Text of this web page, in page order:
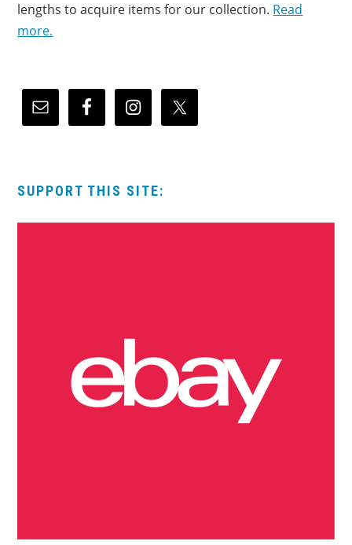
lengths to acquire items for our collection. Read
more.
SUPPORT THIS SITE: